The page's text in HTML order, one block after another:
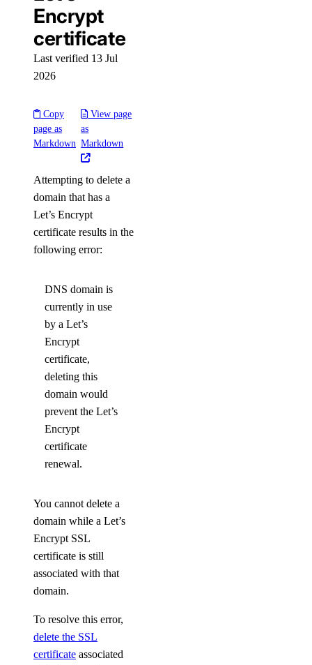
Encrypt
certificate
Last verified 13 Jul
2026
Copy
page as
Markdown
View page
as
Markdown
Attempting to delete a
domain that has a
Let’s Encrypt
certificate results in the
following error:
DNS domain is
currently in use
by a Let’s
Encrypt
certificate,
deleting this
domain would
prevent the Let’s
Encrypt
certificate
renewal.
You cannot delete a
domain while a Let’s
Encrypt SSL
certificate is still
associated with that
domain.
To resolve this error,
delete the SSL
certificate associated